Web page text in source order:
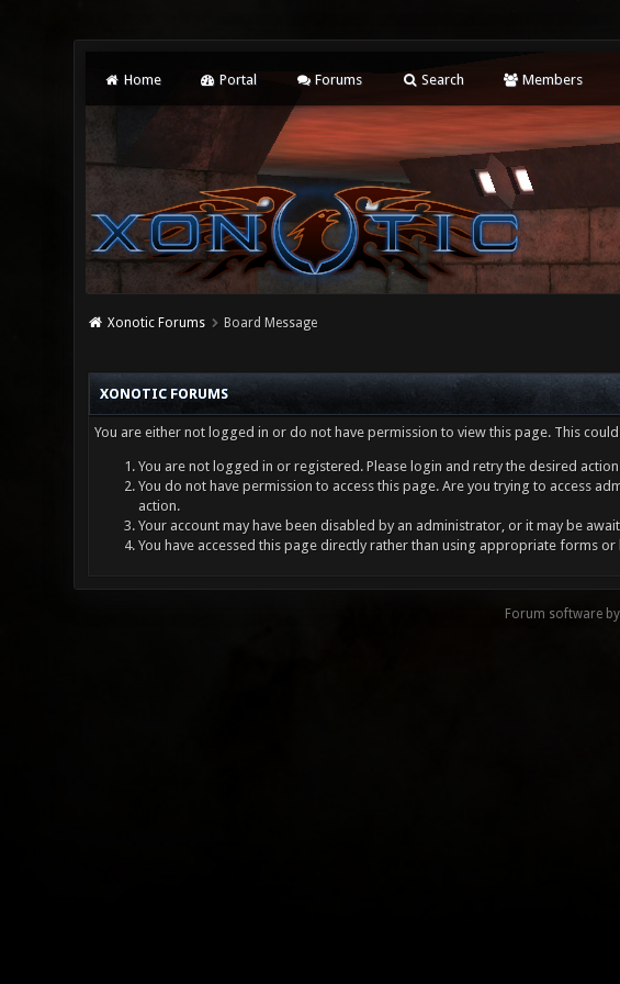
Home Portal Forums Search Members
Xonotic Forums Board Message
XONOTIC FORUMS
You are either not logged in or do not have permission to view this page. This
You are not logged in or registered. Please login and retry the desired
You do not have permission to access this page. Are you trying to access
action.
Your account may have been disabled by an administrator, or it may be
You have accessed this page directly rather than using appropriate forms or
Forum software